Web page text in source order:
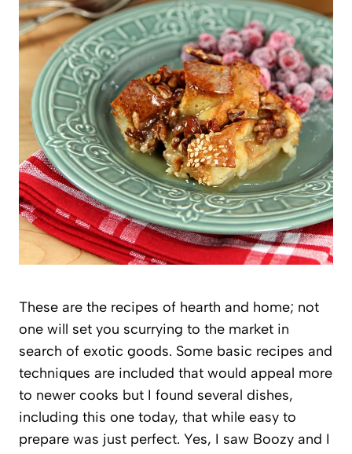
These are the recipes of hearth and home; not
one will set you scurrying to the market in
search of exotic goods. Some basic recipes and
techniques are included that would appeal more
to newer cooks but I found several dishes,
including this one today, that while easy to
prepare was just perfect. Yes, I saw Boozy and I